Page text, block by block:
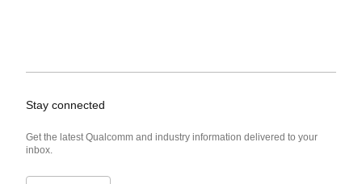
Stay connected
Get the latest Qualcomm and industry information delivered to your
inbox.